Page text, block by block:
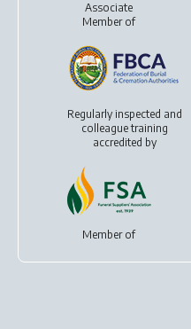
Associate
Member of
Regularly inspected and
colleague training
accredited by
Member of